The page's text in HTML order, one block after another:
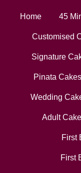
Home 45
Customised
Signature
Pinata Cakes
Wedding
Adult
First
First